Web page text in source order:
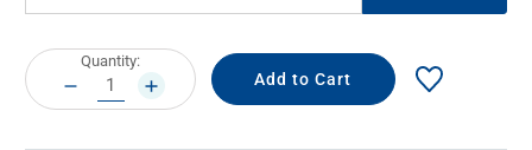
Current
Stock:
Quantity:
DECREASE
QUANTITY:
INCREASE
QUANTITY: